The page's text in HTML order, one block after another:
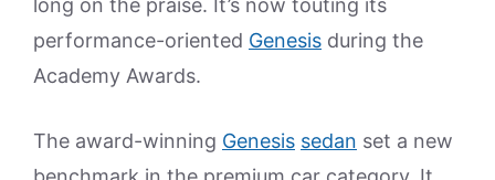
long on the praise. It’s now touting its
performance-oriented Genesis during the
Academy Awards.
The award-winning Genesis sedan set a new